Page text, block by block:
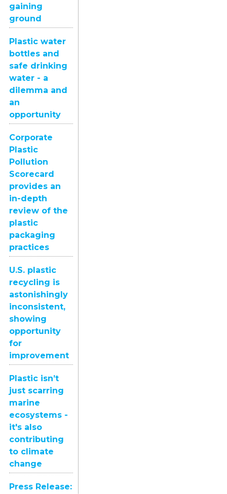
gaining
ground
Plastic water
bottles and
safe drinking
water - a
dilemma and
an
opportunity
Corporate
Plastic
Pollution
Scorecard
provides an
in-depth
review of the
plastic
packaging
practices
U.S. plastic
recycling is
astonishingly
inconsistent,
showing
opportunity
for
improvement
Plastic isn’t
just scarring
marine
ecosystems -
it's also
contributing
to climate
change
Press Release: